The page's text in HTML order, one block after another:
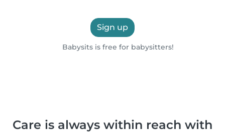
Sign up
Babysits is free for babysitters!
Care is always within reach with